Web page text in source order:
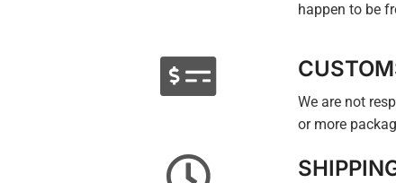
happen to be
We are not
or more